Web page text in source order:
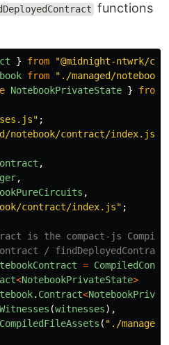
functions
} from "@midnight-ntwrk/
from " ./managed/
NotebookPrivateState } from
" ;
notebook/contract/index.js
,
,
,
contract/index.js" ;
is the compact-js
/
=
<NotebookPrivateState>
. Contract<
(witnesses),
( " ./